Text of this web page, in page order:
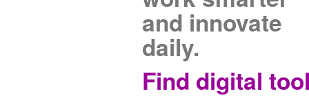
and innovate
daily.
Find digital